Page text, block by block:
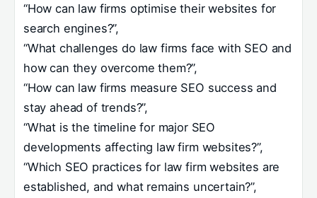
“How can law firms optimise their websites for
search engines?”,
“What challenges do law firms face with SEO and
how can they overcome them?”,
“How can law firms measure SEO success and
stay ahead of trends?”,
“What is the timeline for major SEO
developments affecting law firm websites?”,
“Which SEO practices for law firm websites are
established, and what remains uncertain?”,